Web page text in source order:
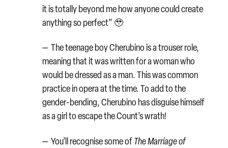
it is totally beyond me how anyone could create
anything so perfect” 🥹
—The teenage boy Cherubino is a trouser role,
meaning that it was written for a woman who
would be dressed as a man. This was common
practice in opera at the time. To add to the
gender-bending, Cherubino has disguise himself
as a girl to escape the Count’s wrath!
—You’ll recognise some ofThe Marriage of